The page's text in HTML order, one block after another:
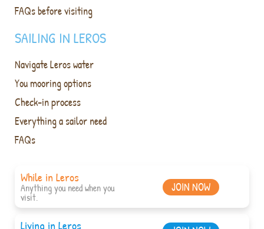
FAQs before visiting
SAILING IN LEROS
Navigate Leros water
You mooring options
Check-in process
Everything a sailor need
FAQs
While in Leros
Anything you need when you
visit.
JOIN NOW
Living in Leros